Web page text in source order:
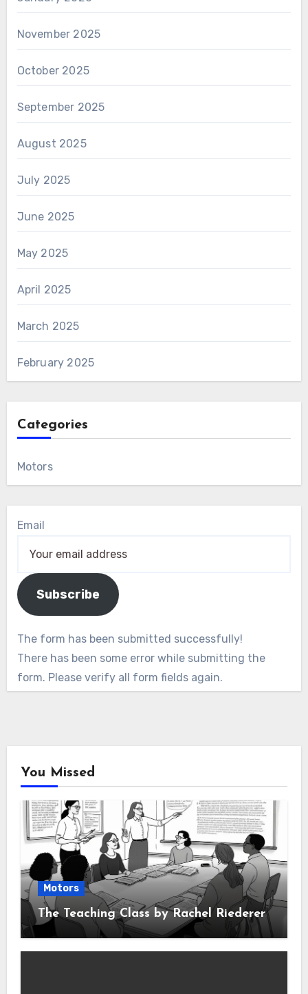
November 2025
October 2025
September 2025
August 2025
July 2025
June 2025
May 2025
April 2025
March 2025
February 2025
Categories
Motors
Email
Subscribe
The form has been submitted successfully!
There has been some error while submitting the
form. Please verify all form fields again.
You Missed
Motors
The Teaching Class by Rachel Riederer